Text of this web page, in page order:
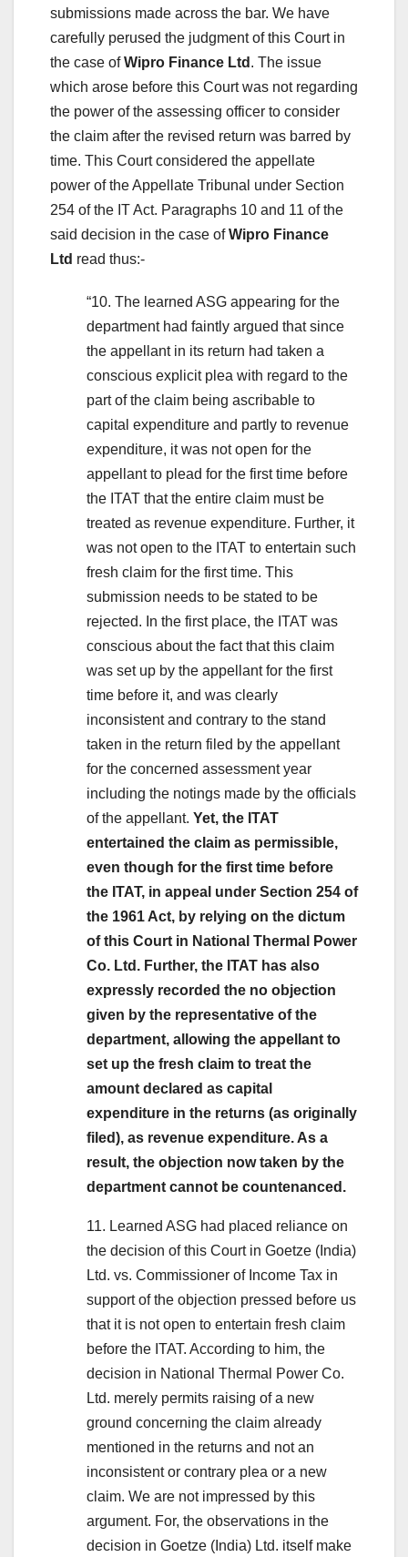
submissions made across the bar. We have
carefully perused the judgment of this Court in
the case ofWipro Finance Ltd . The issue
which arose before this Court was not regarding
the power of the assessing officer to consider
the claim after the revised return was barred by
time. This Court considered the appellate
power of the Appellate Tribunal under Section
254 of the IT Act. Paragraphs 10 and 11 of the
said decision in the case ofWipro Finance
Ltd read thus:-
“10. The learned ASG appearing for the
department had faintly argued that since
the appellant in its return had taken a
conscious explicit plea with regard to the
part of the claim being ascribable to
capital expenditure and partly to revenue
expenditure, it was not open for the
appellant to plead for the first time before
the ITAT that the entire claim must be
treated as revenue expenditure. Further, it
was not open to the ITAT to entertain such
fresh claim for the first time. This
submission needs to be stated to be
rejected. In the first place, the ITAT was
conscious about the fact that this claim
was set up by the appellant for the first
time before it, and was clearly
inconsistent and contrary to the stand
taken in the return filed by the appellant
for the concerned assessment year
including the notings made by the officials
of the appellant. Yet, the ITAT
entertained the claim as permissible,
even though for the first time before
the ITAT, in appeal under Section 254 of
the 1961 Act, by relying on the dictum
of this Court in National Thermal Power
Co. Ltd. Further, the ITAT has also
expressly recorded the no objection
given by the representative of the
department, allowing the appellant to
set up the fresh claim to treat the
amount declared as capital
expenditure in the returns (as originally
filed), as revenue expenditure. As a
result, the objection now taken by the
department cannot be countenanced.
11. Learned ASG had placed reliance on
the decision of this Court in Goetze (India)
Ltd. vs. Commissioner of Income Tax in
support of the objection pressed before us
that it is not open to entertain fresh claim
before the ITAT. According to him, the
decision in National Thermal Power Co.
Ltd. merely permits raising of a new
ground concerning the claim already
mentioned in the returns and not an
inconsistent or contrary plea or a new
claim. We are not impressed by this
argument. For, the observations in the
decision in Goetze (India) Ltd. itself make